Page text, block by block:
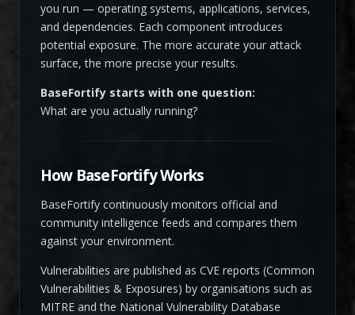
you run — operating systems, applications, services,
and dependencies. Each component introduces
potential exposure. The more accurate your attack
surface, the more precise your results.
BaseFortify starts with one question:
What are you actually running?
How BaseFortify Works
BaseFortify continuously monitors official and
community intelligence feeds and compares them
against your environment.
Vulnerabilities are published as CVE reports (Common
Vulnerabilities & Exposures) by organisations such as
MITRE and the National Vulnerability Database